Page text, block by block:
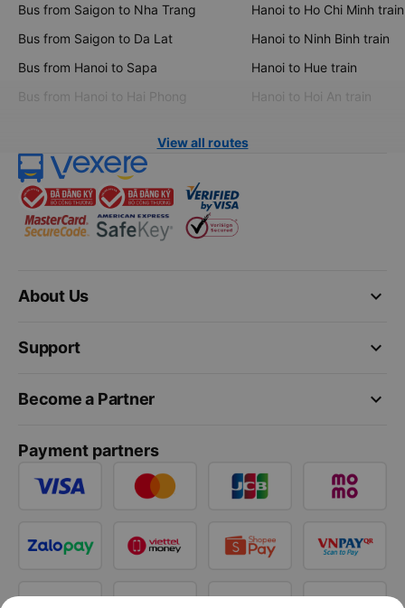
Bus from Saigon to Nha Trang
Bus from Saigon to Da Lat
Bus from Hanoi to Sapa
Bus from Hanoi to Hai Phong
Hanoi to Ho Chi Minh train
Hanoi to Ninh Binh train
Hanoi to Hue train
Hanoi to Hoi An train
View all routes
keyboard_arrow_down
About Us
keyboard_arrow_down
Support
keyboard_arrow_down
Become a Partner
Payment partners